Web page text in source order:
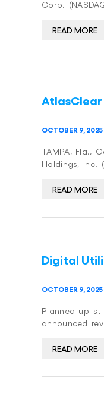
Corp.
READ MORE
OCTOBER 9, 2025
TAMPA, Fla.,
Holdings, Inc.
READ MORE
Digital
OCTOBER 9, 2025
Planned
announced
READ MORE